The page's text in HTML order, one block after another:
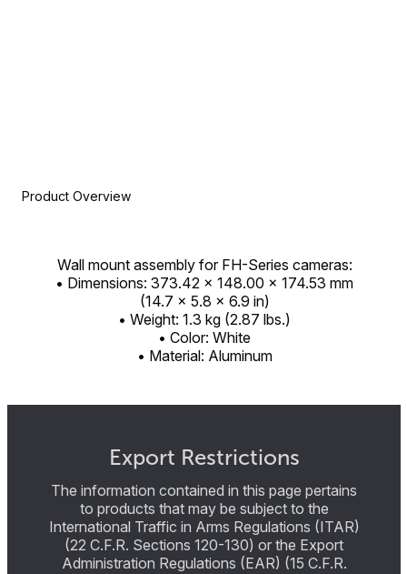
Product Overview
Wall mount assembly for FH-Series cameras:
• Dimensions: 373.42 × 148.00 × 174.53 mm
(14.7 × 5.8 × 6.9 in)
• Weight: 1.3 kg (2.87 lbs.)
• Color: White
• Material: Aluminum
Export Restrictions
The information contained in this page pertains
to products that may be subject to the
International Traffic in Arms Regulations (ITAR)
(22 C.F.R. Sections 120-130) or the Export
Administration Regulations (EAR) (15 C.F.R.